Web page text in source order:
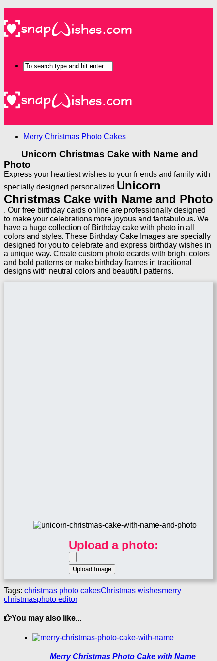
Merry Christmas Photo Cakes
Unicorn Christmas Cake with Name and
Photo
Express your heartiest wishes to your friends and family with
specially designed personalized Unicorn
Christmas Cake with Name and Photo
. Our free birthday cards online are professionally designed
to make your celebrations more joyous and fantabulous. We
have a huge collection of Birthday cake with photo in all
colors and styles. These Birthday Cake Images are specially
designed for you to celebrate and express birthday wishes in
a unique way. Create custom photo ecards with bright colors
and bold patterns or make birthday frames in traditional
designs with neutral colors and beautiful patterns.
Upload a photo:
Tags: christmas photo cakesChristmas wishesmerry
christmasphoto editor
You may also like...
Merry Christmas Photo Cake with Name